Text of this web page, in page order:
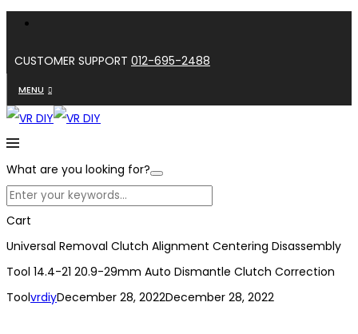
CUSTOMER SUPPORT 012-695-2488
MENU
What are you looking for?
Cart
Universal Removal Clutch Alignment Centering Disassembly
Tool 14.4-21 20.9-29mm Auto Dismantle Clutch Correction
ToolvrdiyDecember 28, 2022December 28, 2022